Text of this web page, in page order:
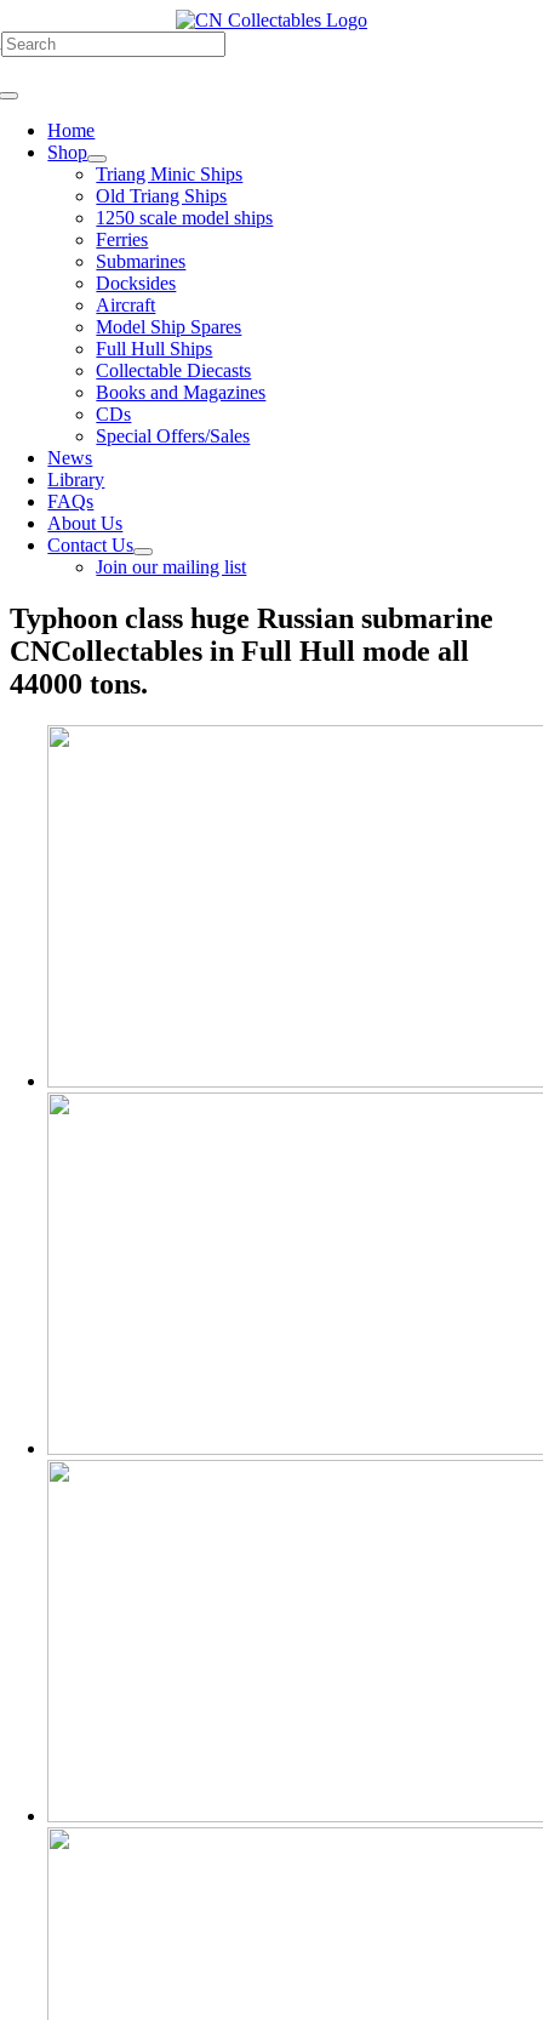
to
content
Toggle
NavigationHome
Shop
Triang Minic Ships
Old Triang Ships
1250 scale model ships
Ferries
Submarines
Docksides
Aircraft
Model Ship Spares
Full Hull Ships
Collectable Diecasts
Books and Magazines
CDs
Special Offers/Sales
News
Library
FAQs
About Us
Contact Us
Join our mailing list
Typhoon class huge Russian submarine
CNCollectables in Full Hull mode all
44000 tons.